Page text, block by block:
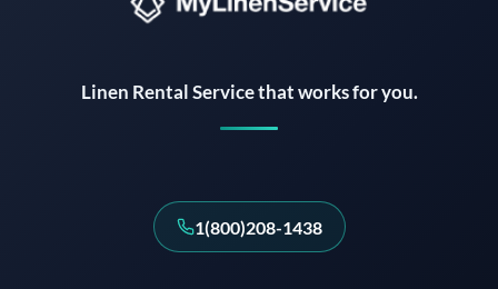
Linen Rental Service that works for you.
1(800)208-1438